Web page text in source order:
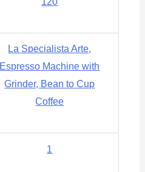
La Specialista Arte,
Espresso Machine with
Grinder, Bean to Cup
Coffee
‎1